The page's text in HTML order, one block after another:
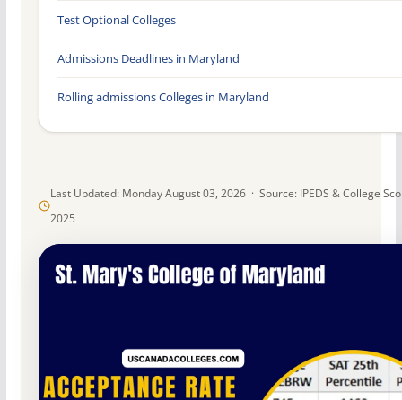
Last Updated: Monday August 03, 2026 · Source: IPEDS & College
2025
Test Optional Colleges
Admissions Deadlines in Maryland
Rolling admissions Colleges in Maryland